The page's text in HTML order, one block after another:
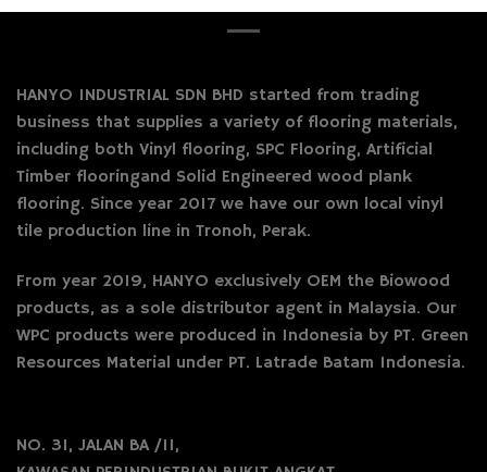
HANYO INDUSTRIAL SDN BHD started from trading
business that supplies a variety of flooring materials,
including both Vinyl flooring, SPC Flooring, Artificial
Timber flooringand Solid Engineered wood plank
flooring. Since year 2017 we have our own local vinyl
tile production line in Tronoh, Perak.
From year 2019, HANYO exclusively OEM the Biowood
products, as a sole distributor agent in Malaysia. Our
WPC products were produced in Indonesia by PT. Green
Resources Material under PT. Latrade Batam Indonesia.
NO. 31, JALAN BA /11,